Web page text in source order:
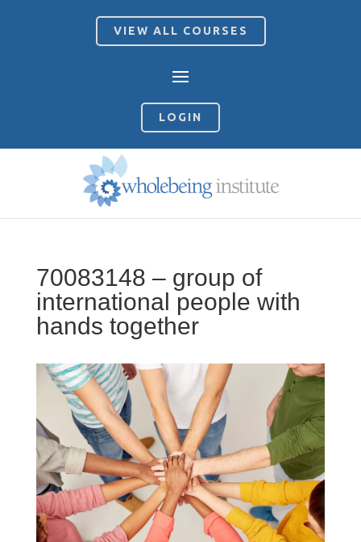
VIEW ALL COURSES
LOGIN
70083148 – group of
international people with
hands together